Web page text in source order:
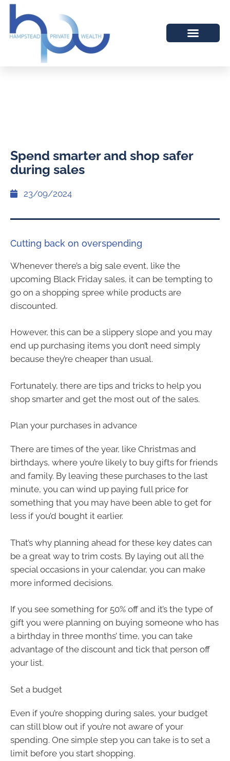
Spend smarter and shop safer
during sales
23/09/2024
Cutting back on overspending
Whenever there’s a big sale event, like the
upcoming Black Friday sales, it can be tempting to
go on a shopping spree while products are
discounted.
However, this can be a slippery slope and you may
end up purchasing items you don’t need simply
because they’re cheaper than usual.
Fortunately, there are tips and tricks to help you
shop smarter and get the most out of the sales.
Plan your purchases in advance
There are times of the year, like Christmas and
birthdays, where you’re likely to buy gifts for friends
and family. By leaving these purchases to the last
minute, you can wind up paying full price for
something that you may have been able to get for
less if you’d bought it earlier.
That’s why planning ahead for these key dates can
be a great way to trim costs. By laying out all the
special occasions in your calendar, you can make
more informed decisions.
If you see something for 50% off and it’s the type of
gift you were planning on buying someone who has
a birthday in three months’ time, you can take
advantage of the discount and tick that person off
your list.
Set a budget
Even if you’re shopping during sales, your budget
can still blow out if you’re not aware of your
spending. One simple step you can take is to set a
limit before you start shopping.